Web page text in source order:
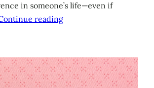
in someone’s life—even if
reading